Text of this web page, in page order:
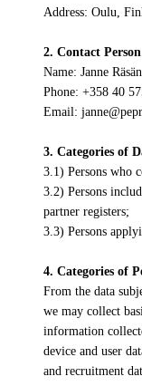
Address: Oulu,
2. Contact
Name: Janne
Phone: +358 40
Email:
3. Categories of
3.1) Persons who
3.2) Persons
partner registers;
3.3) Persons
4. Categories of
From the data
we may collect
information
device and user
and recruitment